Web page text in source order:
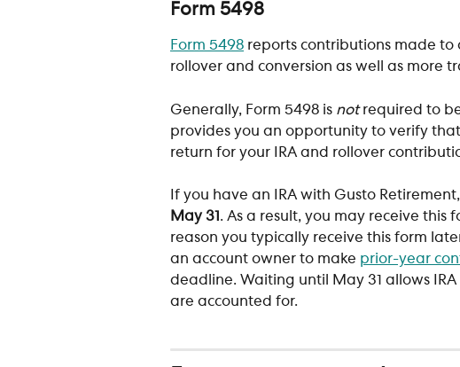
Form 5498
Form 5498 reports contributions made to
rollover and conversion as well as more
Generally, Form 5498 is not required to
provides you an opportunity to verify
return for your IRA and rollover
If you have an IRA with Gusto Retirement,
May 31 . As a result, you may receive this
reason you typically receive this form
an account owner to make prior-year
deadline. Waiting until May 31 allows
are accounted for.